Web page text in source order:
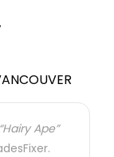
Ape”